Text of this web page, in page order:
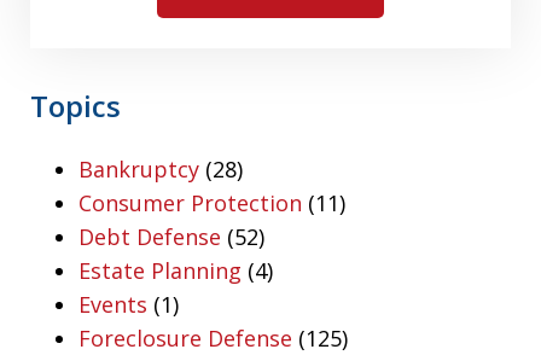
Topics
Bankruptcy (28)
Consumer Protection (11)
Debt Defense (52)
Estate Planning (4)
Events (1)
Foreclosure Defense (125)